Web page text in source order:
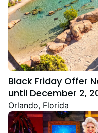
Black Friday Offer
until December 2,
Orlando, Florida